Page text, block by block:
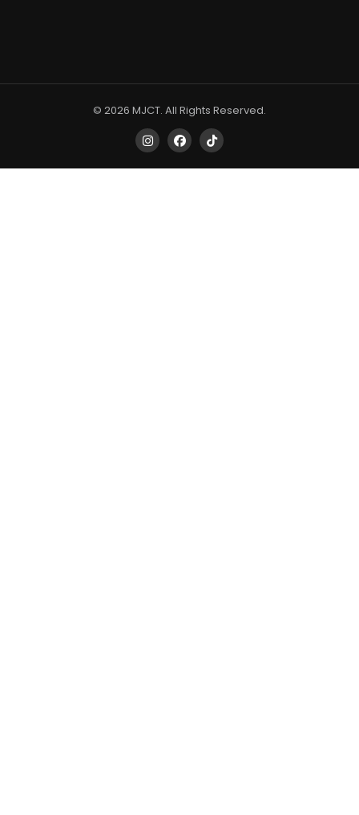
© 2026 MJCT. All Rights Reserved.